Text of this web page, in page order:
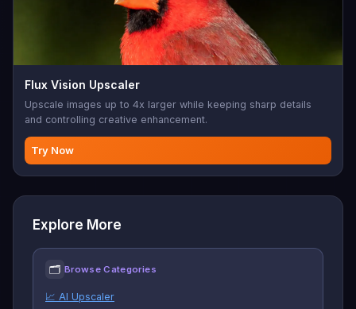
Flux Vision Upscaler
Upscale images up to 4x larger while keeping sharp details
and controlling creative enhancement.
Try Now
Explore More
🗂 Browse Categories
📈 AI Upscaler